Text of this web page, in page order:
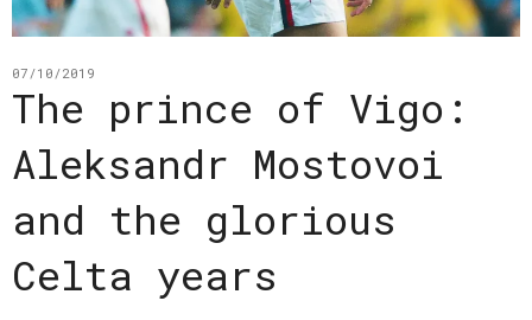
07/10/2019
The prince of Vigo:
Aleksandr Mostovoi
and the glorious
Celta years